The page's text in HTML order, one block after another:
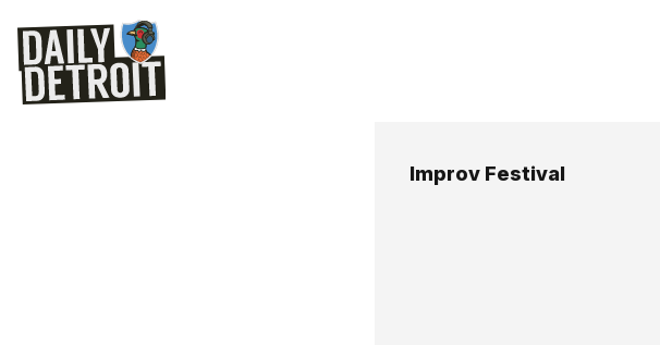
Improv Festival